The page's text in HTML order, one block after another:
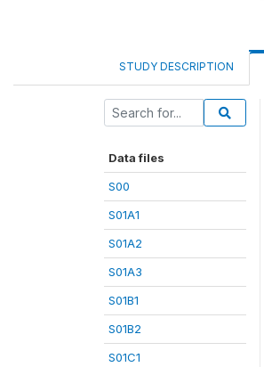
STUDY DESCRIPTION
Data files
S00
S01A1
S01A2
S01A3
S01B1
S01B2
S01C1